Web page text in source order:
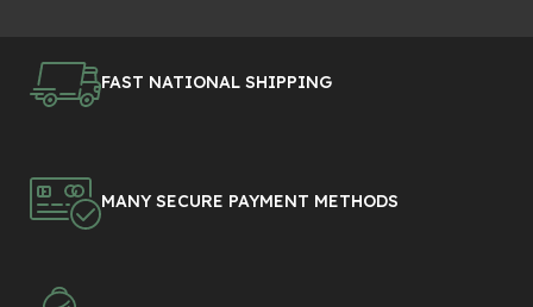
FAST NATIONAL SHIPPING
MANY SECURE PAYMENT METHODS